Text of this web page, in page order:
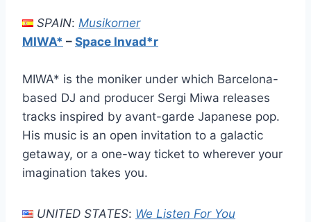
SPAIN: Musikorner
MIWA* – Space Invad*r
MIWA* is the moniker under which Barcelona-
based DJ and producer Sergi Miwa releases
tracks inspired by avant-garde Japanese pop.
His music is an open invitation to a galactic
getaway, or a one-way ticket to wherever your
imagination takes you.
UNITED STATES: We Listen For You